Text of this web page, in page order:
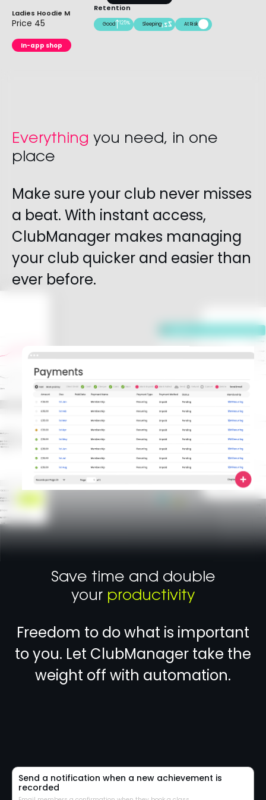
Ladies Hoodie M
Price 45
In-app shop
Retention
Good 125% Sleeping At Risk
Everything you need, in one
place
Make sure your club never misses
a beat. With instant access,
ClubManager makes managing
your club quicker and easier than
ever before.
Save time and double
your productivity
Freedom to do what is important
to you. Let ClubManager take the
weight off with automation.
Send a notification when a new achievement is
recorded